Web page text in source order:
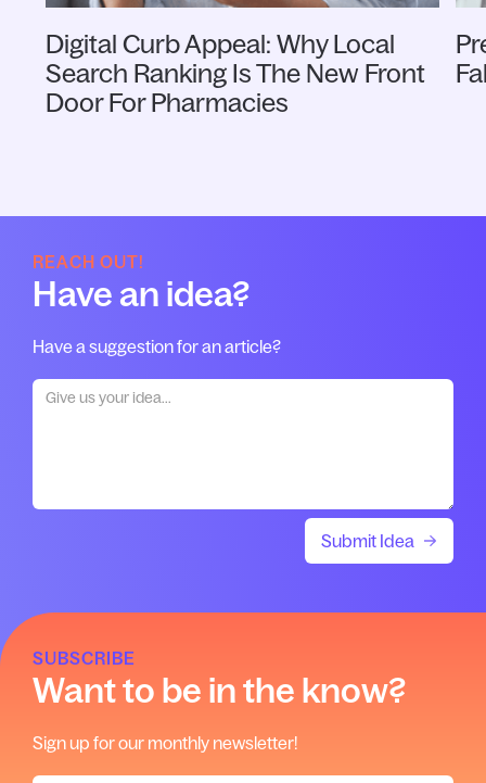
Digital Curb Appeal: Why Local
Search Ranking Is The New Front
Door For Pharmacies
REACH OUT!
Have an idea?
Have a suggestion for an article?
SUBSCRIBE
Want to be in the know?
Sign up for our monthly newsletter!